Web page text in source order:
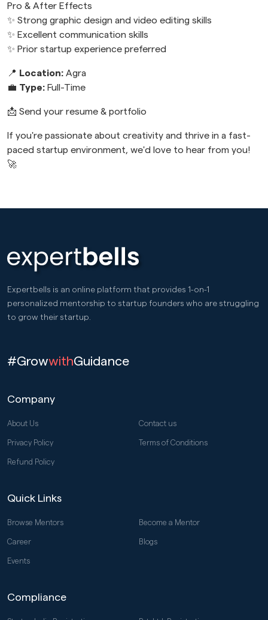
Pro & After Effects
✨ Strong graphic design and video editing skills
✨ Excellent communication skills
✨ Prior startup experience preferred
📍 Location: Agra
💼 Type: Full-Time
📩 Send your resume & portfolio
If you're passionate about creativity and thrive in a fast-
paced startup environment, we'd love to hear from you!
🚀
Expertbells is an online platform that provides 1-on-1
personalized mentorship to startup founders who are struggling
to grow their startup.
#GrowwithGuidance
Company
About Us Contact us
Privacy Policy Terms of Conditions
Refund Policy
Quick Links
Browse Mentors Become a Mentor
Career Blogs
Events
Compliance